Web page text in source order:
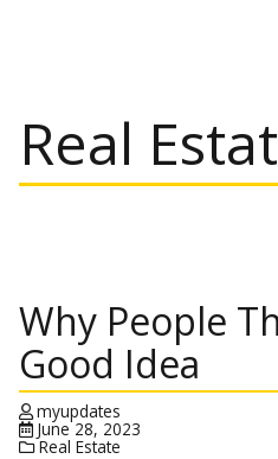
Real
Why People
Good Idea
myupdates
June 28, 2023
Real Estate